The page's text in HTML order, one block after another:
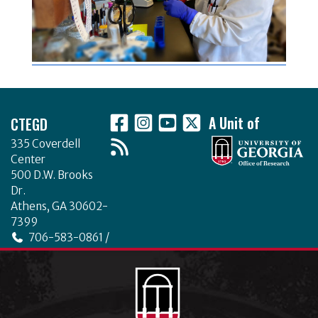
CTEGD
335 Coverdell
Center
500 D.W. Brooks
Dr.
Athens, GA 30602-
7399
706-583-0861 /
706-542-4475
A Unit of